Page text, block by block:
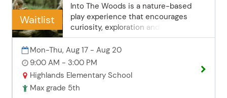
Waitlist
Into The Woods is a nature-based
play experience that encourages
curiosity, exploration and resilience.
Kids will have the opportunity to build
forts, climb trees and create their own
play adventures in the sensory-rich
great outdoors. Each day will feature a
theme designed to inspire their play.
Into The Woods allows kids to
Mon-Thu, Aug 17 - Aug 20
9:00 AM - 3:00 PM
Highlands Elementary School
Max grade 5th